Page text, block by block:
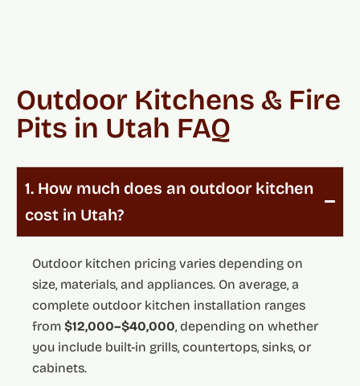
Outdoor Kitchens & Fire
Pits in Utah FAQ
1. How much does an outdoor kitchen
cost in Utah?
Outdoor kitchen pricing varies depending on
size, materials, and appliances. On average, a
complete outdoor kitchen installation ranges
from $12,000–$40,000, depending on whether
you include built-in grills, countertops, sinks, or
cabinets.